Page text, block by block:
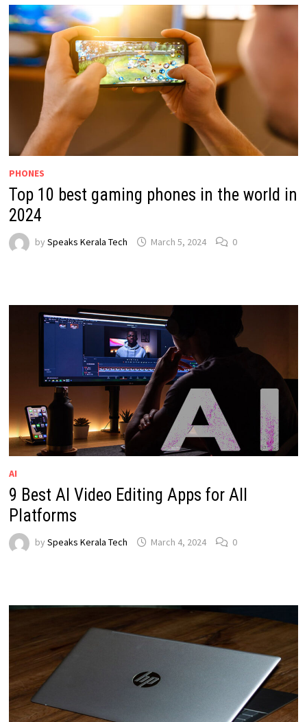
PHONES
Top 10 best gaming phones in the world in
2024
by Speaks Kerala Tech March 5, 2024 0
AI
9 Best AI Video Editing Apps for All
Platforms
by Speaks Kerala Tech March 4, 2024 0